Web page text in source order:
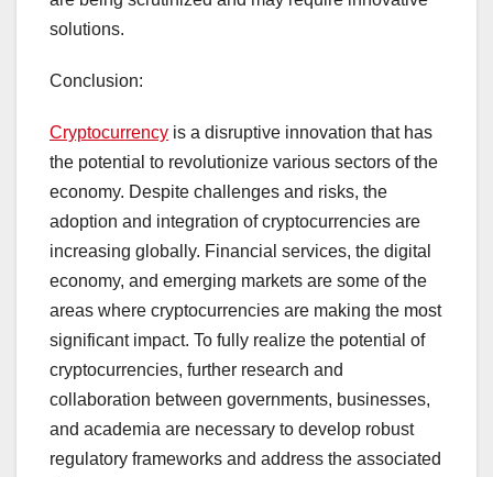
solutions.
Conclusion:
Cryptocurrency is a disruptive innovation that has
the potential to revolutionize various sectors of the
economy. Despite challenges and risks, the
adoption and integration of cryptocurrencies are
increasing globally. Financial services, the digital
economy, and emerging markets are some of the
areas where cryptocurrencies are making the most
significant impact. To fully realize the potential of
cryptocurrencies, further research and
collaboration between governments, businesses,
and academia are necessary to develop robust
regulatory frameworks and address the associated